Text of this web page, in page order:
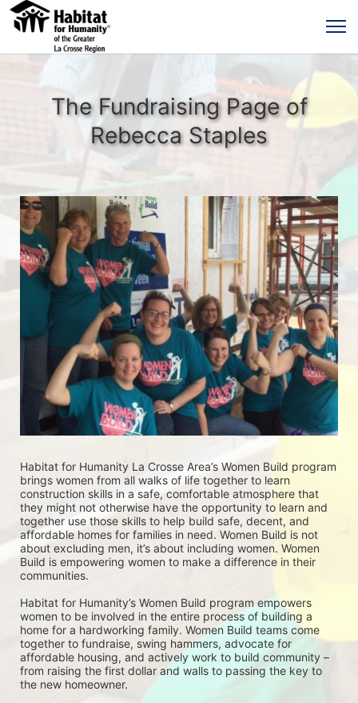
The Fundraising Page of
Rebecca Staples
Habitat for Humanity La Crosse Area’s Women Build program
brings women from all walks of life together to learn
construction skills in a safe, comfortable atmosphere that
they might not otherwise have the opportunity to learn and
together use those skills to help build safe, decent, and
affordable homes for families in need. Women Build is not
about excluding men, it’s about including women. Women
Build is empowering women to make a difference in their
communities.
Habitat for Humanity’s Women Build program empowers
women to be involved in the entire process of building a
home for a hardworking family. Women Build teams come
together to fundraise, swing hammers, advocate for
affordable housing, and actively work to build community –
from raising the first dollar and walls to passing the key to
the new homeowner.